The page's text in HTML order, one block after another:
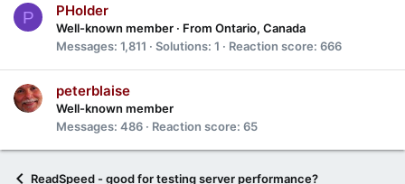
P PHolder
Well-known member · From Ontario, Canada
Messages 1,811 Solutions 1 Reaction score 666
peterblaise
Well-known member
Messages 486 Reaction score 65
ReadSpeed - good for testing server performance?